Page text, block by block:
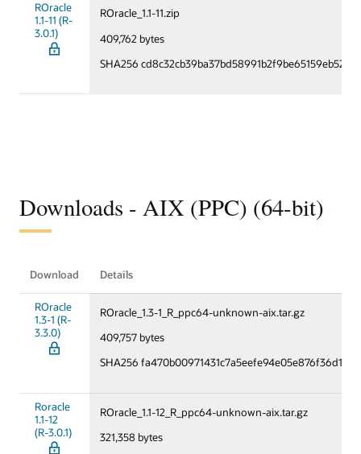
ROracle
1.1-11 (R-
3.0.1)
ROracle_1.1-11.zip
409,762 bytes
SHA256
Downloads - AIX (PPC) (64-bit)
Download Details
ROracle
1.3-1 (R-
3.3.0)
ROracle_1.3-1_R_ppc64-unknown-aix.tar.gz
409,757 bytes
SHA256
Roracle
1.1-12
(R-3.0.1)
ROracle_1.1-12_R_ppc64-unknown-aix.tar.gz
321,358 bytes